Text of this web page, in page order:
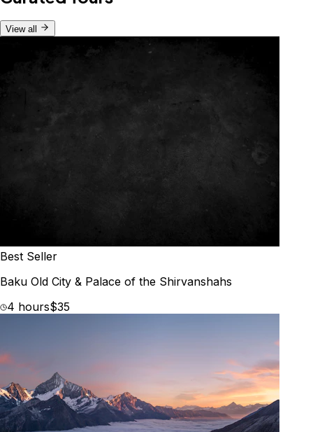
View all
Best Seller
Baku Old City & Palace of the Shirvanshahs
4 hours$35